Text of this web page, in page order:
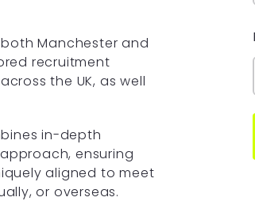
Manchester and
recruitment
the UK, as well
in-depth
ensuring
aligned to meet
or overseas.